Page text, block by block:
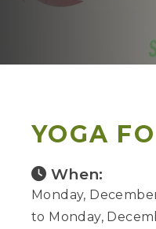
YOGA
When:
Monday,
to Monday,